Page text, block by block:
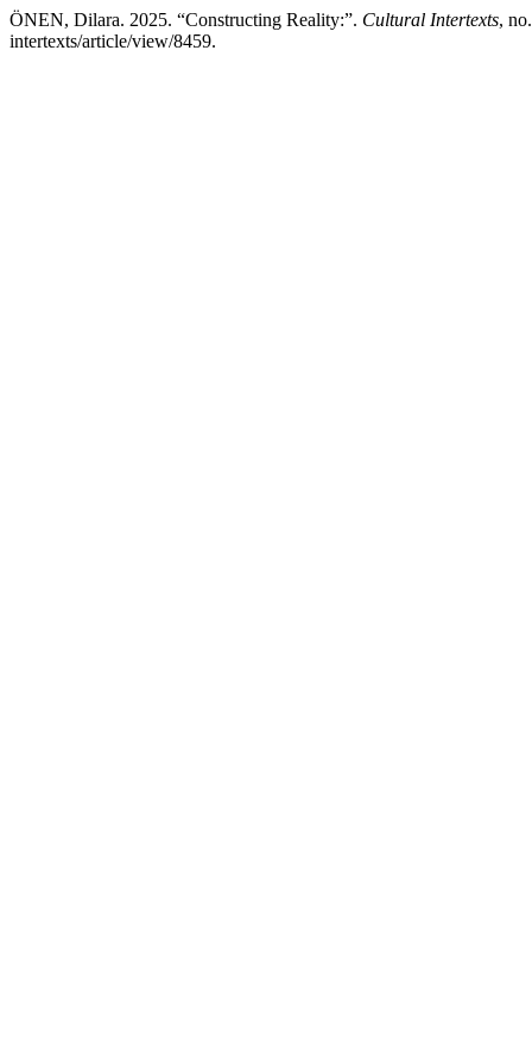
ÖNEN, Dilara. 2025. “Constructing Reality:”. Cultural Intertexts,
intertexts/article/view/8459.